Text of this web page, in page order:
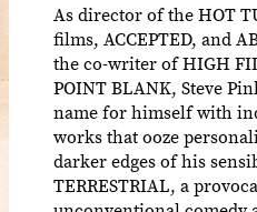
As director of the HOT
films, ACCEPTED, and
the co-writer of HIGH
POINT BLANK, Steve
name for himself with
works that ooze
darker edges of his
TERRESTRIAL, a